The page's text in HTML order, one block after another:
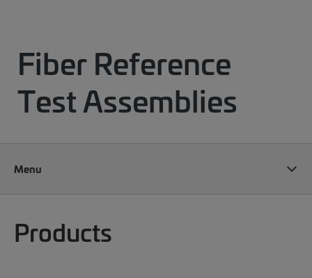
Fiber Reference
Test Assemblies
Menu
Products